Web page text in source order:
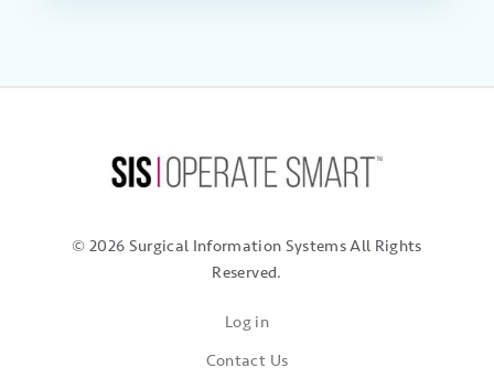
© 2026 Surgical Information SystemsAll Rights
Reserved.
Log in
Contact Us